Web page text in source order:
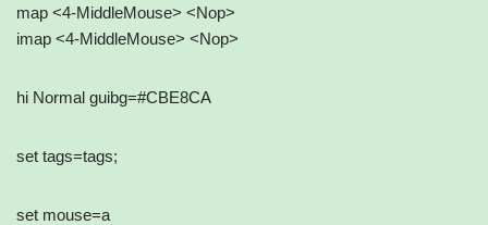
map <4-MiddleMouse> <Nop>
imap <4-MiddleMouse> <Nop>
hi Normal guibg=#CBE8CA
set tags=tags;
set mouse=a